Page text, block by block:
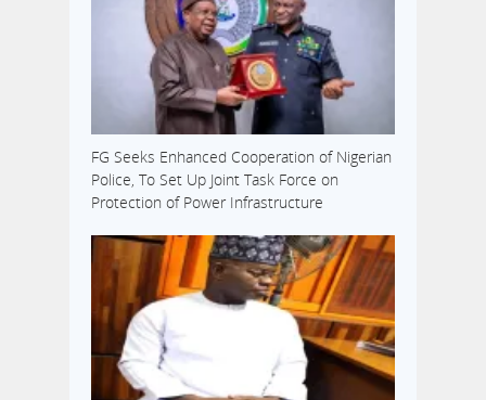
FG Seeks Enhanced Cooperation of Nigerian
Police, To Set Up Joint Task Force on
Protection of Power Infrastructure